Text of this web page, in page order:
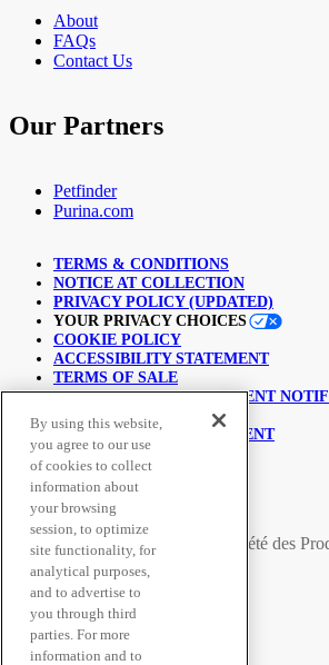
About
FAQs
Contact Us
Our Partners
Petfinder
Purina.com
TERMS & CONDITIONS
NOTICE AT COLLECTION
PRIVACY POLICY (UPDATED)
YOUR PRIVACY CHOICES
COOKIE POLICY
ACCESSIBILITY STATEMENT
TERMS OF SALE
COPYRIGHT INFRINGEMENT
LINKING POLICY
USER GENERATED CONTENT
SUPPLY CHAINS ACT
© Nestlé Purina 2026.
All trademarks are owned by
Société des
used with permission
Secure Payment Methods
By using this website,
you agree to our use
of cookies to collect
information about
your browsing
session, to optimize
site functionality, for
analytical purposes,
and to advertise to
you through third
parties. For more
information and to